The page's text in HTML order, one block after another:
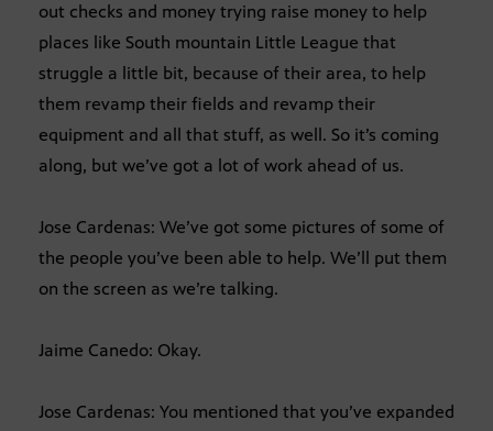
out checks and money trying raise money to help
places like South mountain Little League that
struggle a little bit, because of their area, to help
them revamp their fields and revamp their
equipment and all that stuff, as well. So it’s coming
along, but we’ve got a lot of work ahead of us.
Jose Cardenas: We’ve got some pictures of some of
the people you’ve been able to help. We’ll put them
on the screen as we’re talking.
Jaime Canedo: Okay.
Jose Cardenas: You mentioned that you’ve expanded